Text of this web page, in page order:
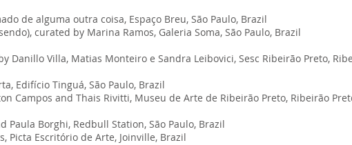
de alguma outra coisa, Espaço Breu, São Paulo, Brazil
curated by Marina Ramos, Galeria Soma, São Paulo, Brazil
Danillo Villa, Matias Monteiro e Sandra Leibovici, Sesc Ribeirão Preto,
Edifício Tinguá, São Paulo, Brazil
Campos and Thais Rivitti, Museu de Arte de Ribeirão Preto, Ribeirão
Paula Borghi, Redbull Station, São Paulo, Brazil
Picta Escritório de Arte, Joinville, Brazil